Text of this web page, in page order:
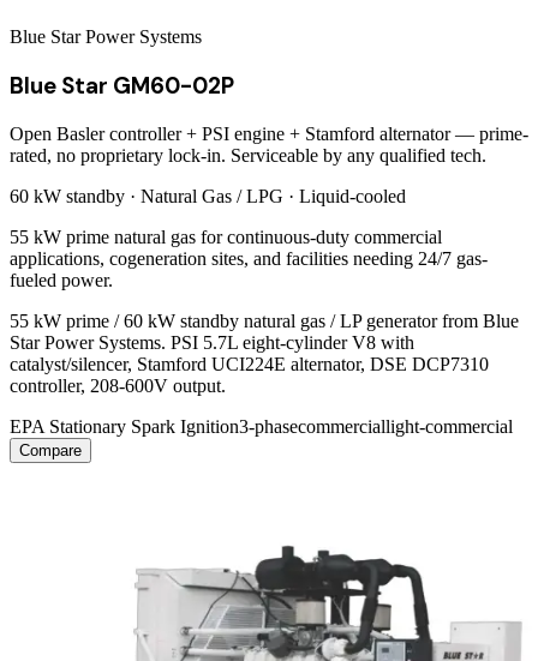
Blue Star Power Systems
Blue Star GM60-02P
Open Basler controller + PSI engine + Stamford alternator — prime-
rated, no proprietary lock-in. Serviceable by any qualified tech.
60 kW standby · Natural Gas / LPG · Liquid-cooled
55 kW prime natural gas for continuous-duty commercial
applications, cogeneration sites, and facilities needing 24/7 gas-
fueled power.
55 kW prime / 60 kW standby natural gas / LP generator from Blue
Star Power Systems. PSI 5.7L eight-cylinder V8 with
catalyst/silencer, Stamford UCI224E alternator, DSE DCP7310
controller, 208-600V output.
EPA Stationary Spark Ignition3-phasecommerciallight-commercial
Compare